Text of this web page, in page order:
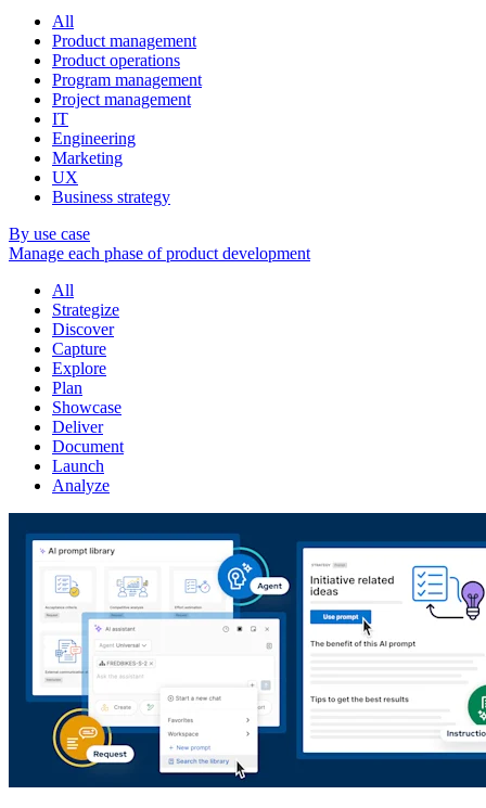
All
Product management
Product operations
Program management
Project management
IT
Engineering
Marketing
UX
Business strategy
By use case
Manage each phase of product development
All
Strategize
Discover
Capture
Explore
Plan
Showcase
Deliver
Document
Launch
Analyze